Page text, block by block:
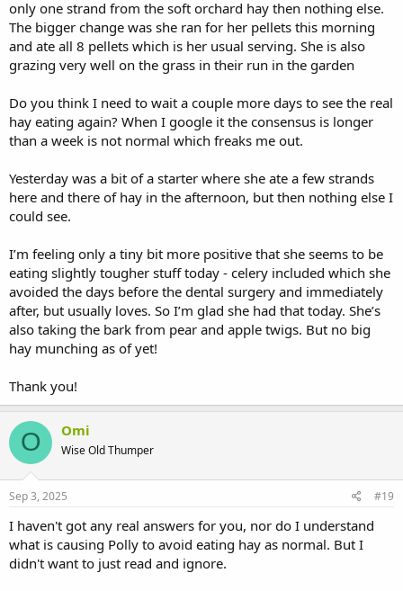
only one strand from the soft orchard hay then nothing else.
The bigger change was she ran for her pellets this morning
and ate all 8 pellets which is her usual serving. She is also
grazing very well on the grass in their run in the garden
Do you think I need to wait a couple more days to see the real
hay eating again? When I google it the consensus is longer
than a week is not normal which freaks me out.
Yesterday was a bit of a starter where she ate a few strands
here and there of hay in the afternoon, but then nothing else I
could see.
I’m feeling only a tiny bit more positive that she seems to be
eating slightly tougher stuff today - celery included which she
avoided the days before the dental surgery and immediately
after, but usually loves. So I’m glad she had that today. She’s
also taking the bark from pear and apple twigs. But no big
hay munching as of yet!
Thank you!
O Omi
Wise Old Thumper
Sep 3, 2025 #19
I haven't got any real answers for you, nor do I understand
what is causing Polly to avoid eating hay as normal. But I
didn't want to just read and ignore.